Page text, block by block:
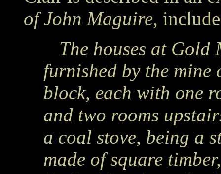
of John Maguire,
The houses at
furnished by the mine
block, each with one
and two rooms
a coal stove, being a
made of square